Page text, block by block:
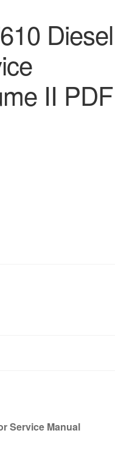
Diesel
II PDF
Service Manual